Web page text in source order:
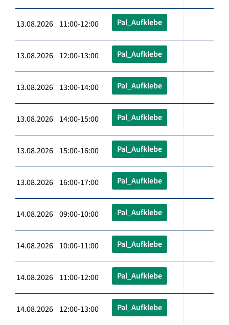
13.08.2026 11:00-12:00 Pal_Aufklebe
13.08.2026 12:00-13:00 Pal_Aufklebe
13.08.2026 13:00-14:00 Pal_Aufklebe
13.08.2026 14:00-15:00 Pal_Aufklebe
13.08.2026 15:00-16:00 Pal_Aufklebe
13.08.2026 16:00-17:00 Pal_Aufklebe
14.08.2026 09:00-10:00 Pal_Aufklebe
14.08.2026 10:00-11:00 Pal_Aufklebe
14.08.2026 11:00-12:00 Pal_Aufklebe
14.08.2026 12:00-13:00 Pal_Aufklebe